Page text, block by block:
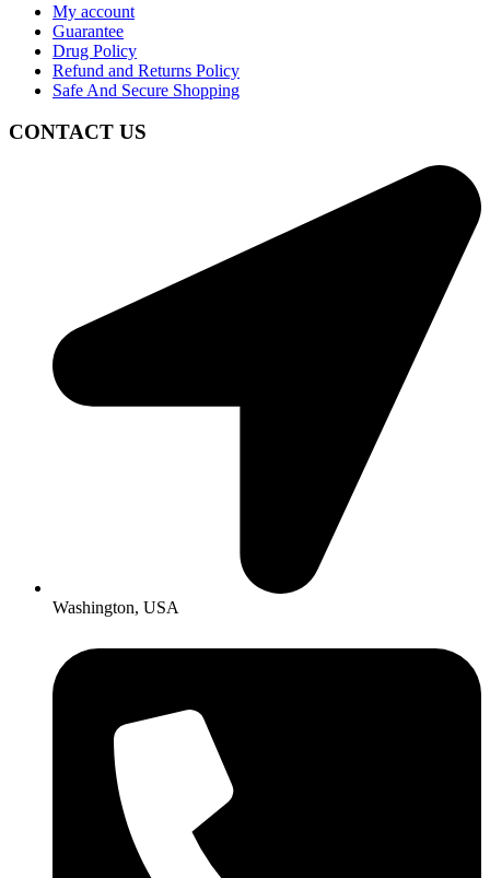
My account
Guarantee
Drug Policy
Refund and Returns Policy
Safe And Secure Shopping
CONTACT US
Washington, USA